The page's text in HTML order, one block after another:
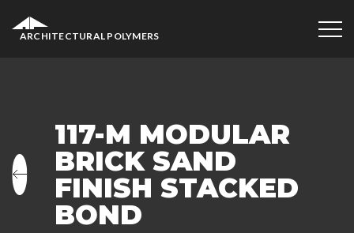
ARCHITECTURAL POLYMERS
117-M MODULAR
BRICK SAND
FINISH STACKED
BOND